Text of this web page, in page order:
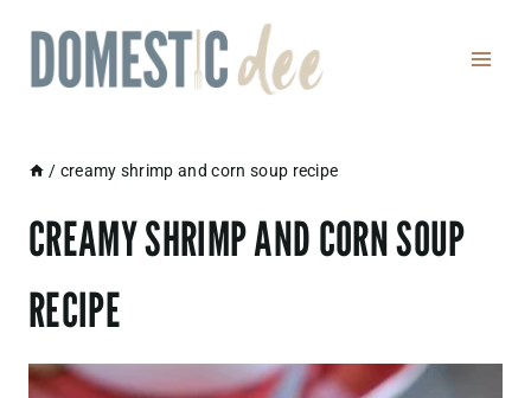
content
/ creamy shrimp and corn soup recipe
CREAMY SHRIMP AND CORN SOUP
RECIPE